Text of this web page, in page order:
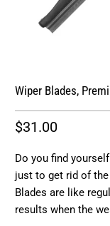
Wiper Blades,
$31.00
Do you find
just to get rid of
Blades are like
results when the